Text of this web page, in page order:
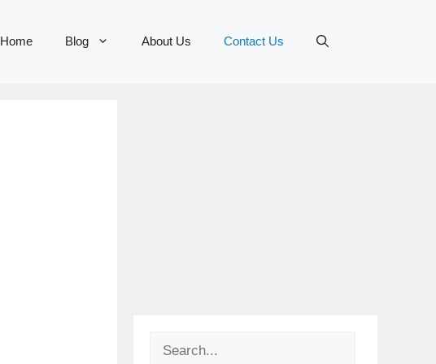
Home Blog About Us Contact Us
Search